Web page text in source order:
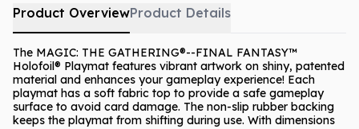
Product OverviewProduct Details
The MAGIC: THE GATHERING®--FINAL FANTASY™
Holofoil® Playmat features vibrant artwork on shiny, patented
material and enhances your gameplay experience! Each
playmat has a soft fabric top to provide a safe gameplay
surface to avoid card damage. The non-slip rubber backing
keeps the playmat from shifting during use. With dimensions